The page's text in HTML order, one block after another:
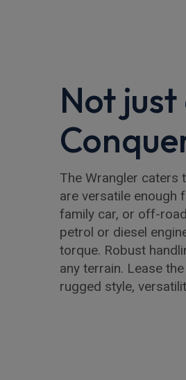
Not
The Wrangler caters
are versatile enough
family car, or off-
petrol or diesel
torque. Robust
any terrain. Lease
rugged style,